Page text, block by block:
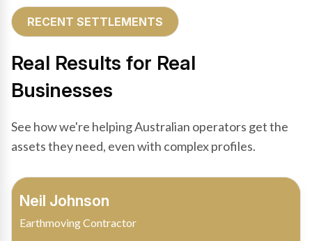
RECENT SETTLEMENTS
Real Results for Real
Businesses
See how we're helping Australian operators get the
assets they need, even with complex profiles.
Bradley Moore
Owner-Driver